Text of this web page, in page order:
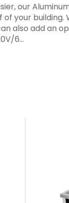
our
your
also add an
6...